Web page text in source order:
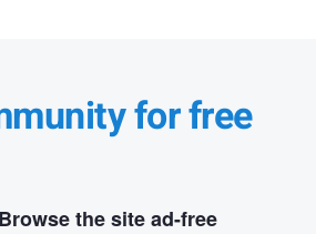
for free
the site ad-free